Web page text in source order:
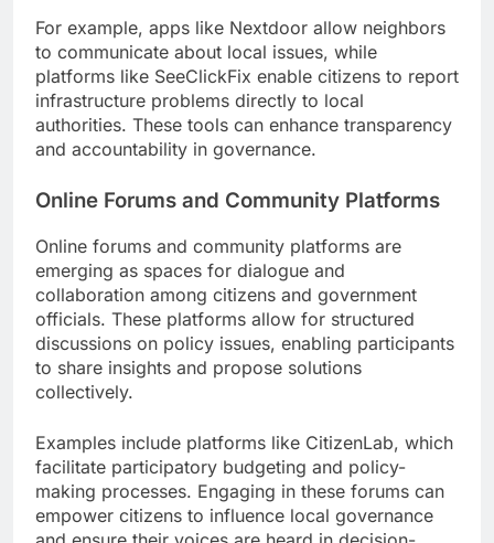
For example, apps like Nextdoor allow neighbors
to communicate about local issues, while
platforms like SeeClickFix enable citizens to report
infrastructure problems directly to local
authorities. These tools can enhance transparency
and accountability in governance.
Online Forums and Community Platforms
Online forums and community platforms are
emerging as spaces for dialogue and
collaboration among citizens and government
officials. These platforms allow for structured
discussions on policy issues, enabling participants
to share insights and propose solutions
collectively.
Examples include platforms like CitizenLab, which
facilitate participatory budgeting and policy-
making processes. Engaging in these forums can
empower citizens to influence local governance